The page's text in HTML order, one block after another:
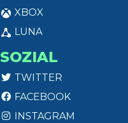
XBOX
LUNA
SOZIAL
TWITTER
FACEBOOK
INSTAGRAM